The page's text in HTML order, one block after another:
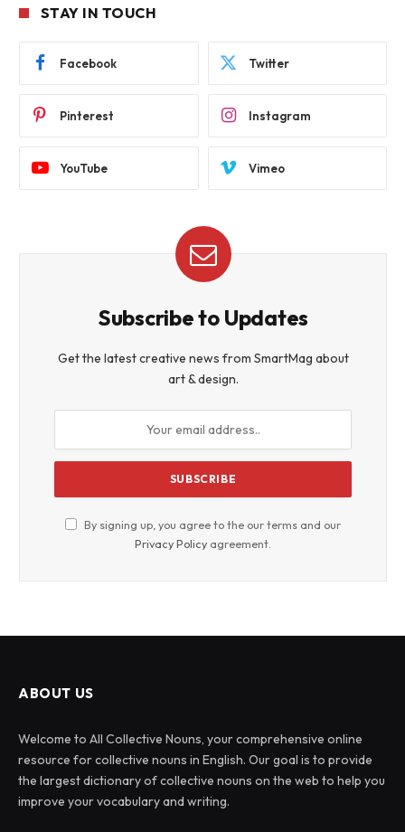
STAY IN TOUCH
Facebook Twitter
Pinterest Instagram
YouTube Vimeo
Subscribe to Updates
Get the latest creative news from SmartMag about
art & design.
By signing up, you agree to the our terms and our
Privacy Policy agreement.
ABOUT US
Welcome to All Collective Nouns, your comprehensive online
resource for collective nouns in English. Our goal is to provide
the largest dictionary of collective nouns on the web to help you
improve your vocabulary and writing.